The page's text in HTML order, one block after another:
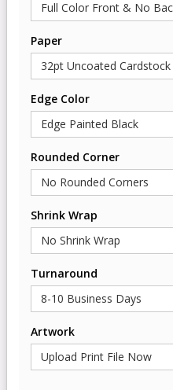
Paper
Edge Color
Rounded Corner
Shrink Wrap
Turnaround
Artwork